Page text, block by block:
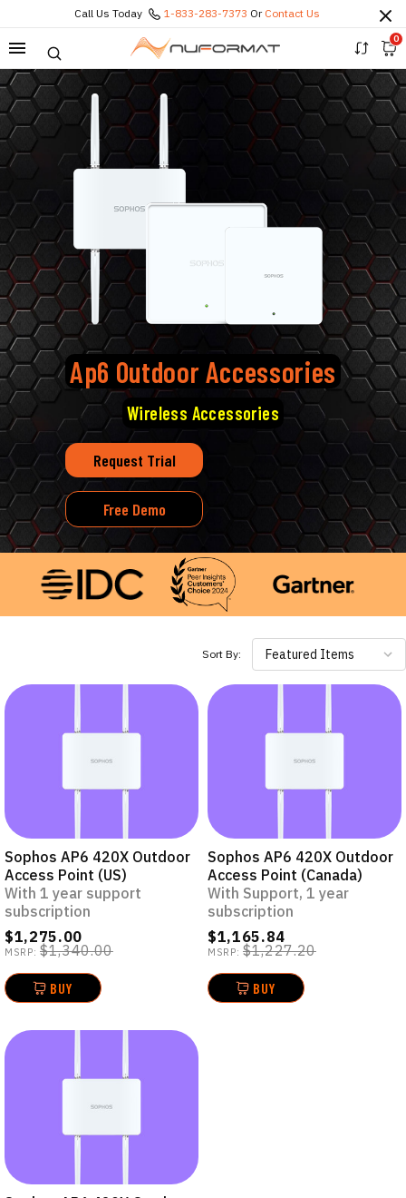
Call Us Today 1-833-283-7373 Or Contact Us
0
Ap6 Outdoor Accessories
Wireless Accessories
Request Trial
Free Demo
Sort By: Featured Items
Sophos AP6 420X Outdoor
Access Point (US)
With 1 year support
subscription
$1,275.00
MSRP: $1,340.00
BUY
Sophos AP6 420X Outdoor
Access Point (Canada)
With Support, 1 year
subscription
$1,165.84
MSRP: $1,227.20
BUY